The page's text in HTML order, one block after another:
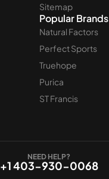
Sitemap
Popular Brands
Natural Factors
Perfect Sports
Truehope
Purica
ST Francis
NEED HELP?
+1 403-930-0068